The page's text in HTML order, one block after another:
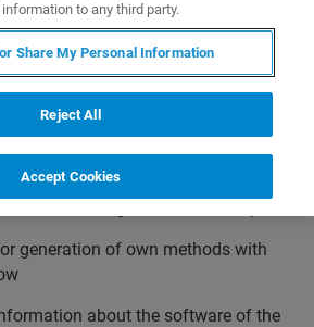
LiquidHandler SamplePro Tube for
of Bruker Methods for own
generation of own methods with
about the software of the
to any third party.
Share My Personal Information
Reject All
Accept Cookies